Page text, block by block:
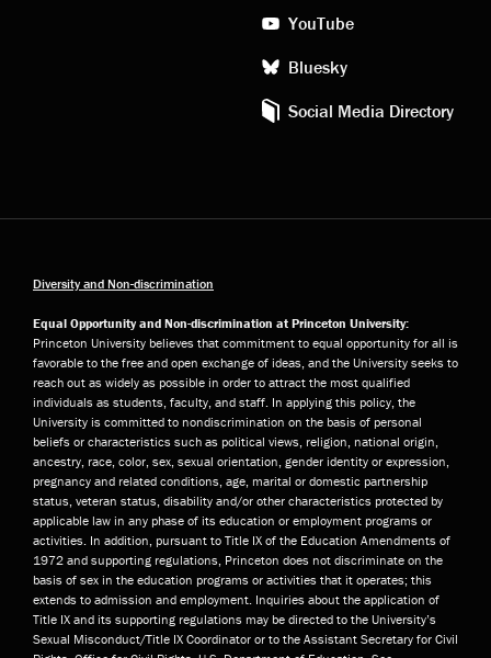
YouTube
Bluesky
Social Media Directory
Diversity and Non-discrimination
Equal Opportunity and Non-discrimination at Princeton University:
Princeton University believes that commitment to equal opportunity for all is
favorable to the free and open exchange of ideas, and the University seeks to
reach out as widely as possible in order to attract the most qualified
individuals as students, faculty, and staff. In applying this policy, the
University is committed to nondiscrimination on the basis of personal
beliefs or characteristics such as political views, religion, national origin,
ancestry, race, color, sex, sexual orientation, gender identity or expression,
pregnancy and related conditions, age, marital or domestic partnership
status, veteran status, disability and/or other characteristics protected by
applicable law in any phase of its education or employment programs or
activities. In addition, pursuant to Title IX of the Education Amendments of
1972 and supporting regulations, Princeton does not discriminate on the
basis of sex in the education programs or activities that it operates; this
extends to admission and employment. Inquiries about the application of
Title IX and its supporting regulations may be directed to the University’s
Sexual Misconduct/Title IX Coordinator or to the Assistant Secretary for Civil